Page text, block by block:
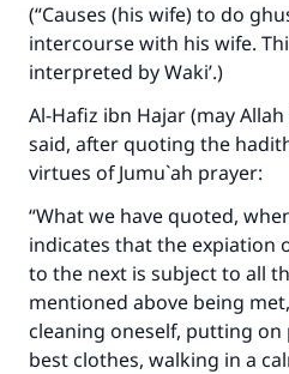
(“Causes (his wife) to do
intercourse with his wife.
interpreted by Waki’.)
Al-Hafiz ibn Hajar (may
said, after quoting the
virtues of Jumu`ah prayer:
“What we have quoted,
indicates that the expiation
to the next is subject to all
mentioned above being
cleaning oneself, putting
best clothes, walking in a